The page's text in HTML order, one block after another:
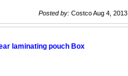
Posted by: Costco Aug 4, 2013
laminating pouch Box